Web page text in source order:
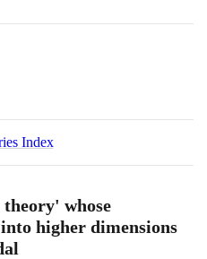
Index
whose
higher dimensions